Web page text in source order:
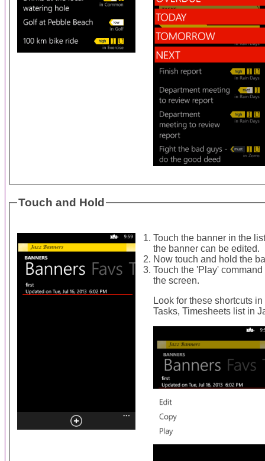
Touch and Hold
Touch the banner in the
the banner can be edited.
Now touch and hold the
Touch the 'Play'
the screen.
Look for these shortcuts
Tasks, Timesheets list in